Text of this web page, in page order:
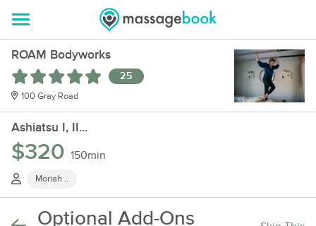
ROAM Bodyworks
25
100 Gray Road
Ashiatsu I, II...
$320 150min
Moriah ..
Optional Add-Ons